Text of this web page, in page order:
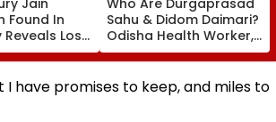
Found In
Reveals Lost
Sahu & Didom Daimari?
Odisha Health Worker,
Assam Conservationist
Invited To Rashtrapati
Bhavan For
Independence Day
I have promises to keep, and miles to